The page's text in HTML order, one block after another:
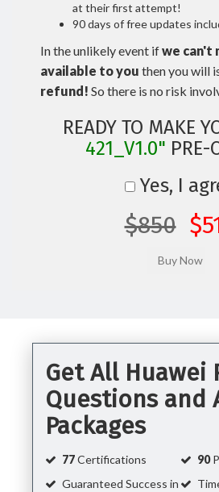
at their first attempt!
90 days of free updates
In the unlikely event ifwe can't
available to you then you will
refund! So there is no risk
READY TO MAKE
421_V1.0" PRE-
Yes, I
$850
Get All Huawei
Questions and
Packages
77Certifications 90
Guaranteed Success in